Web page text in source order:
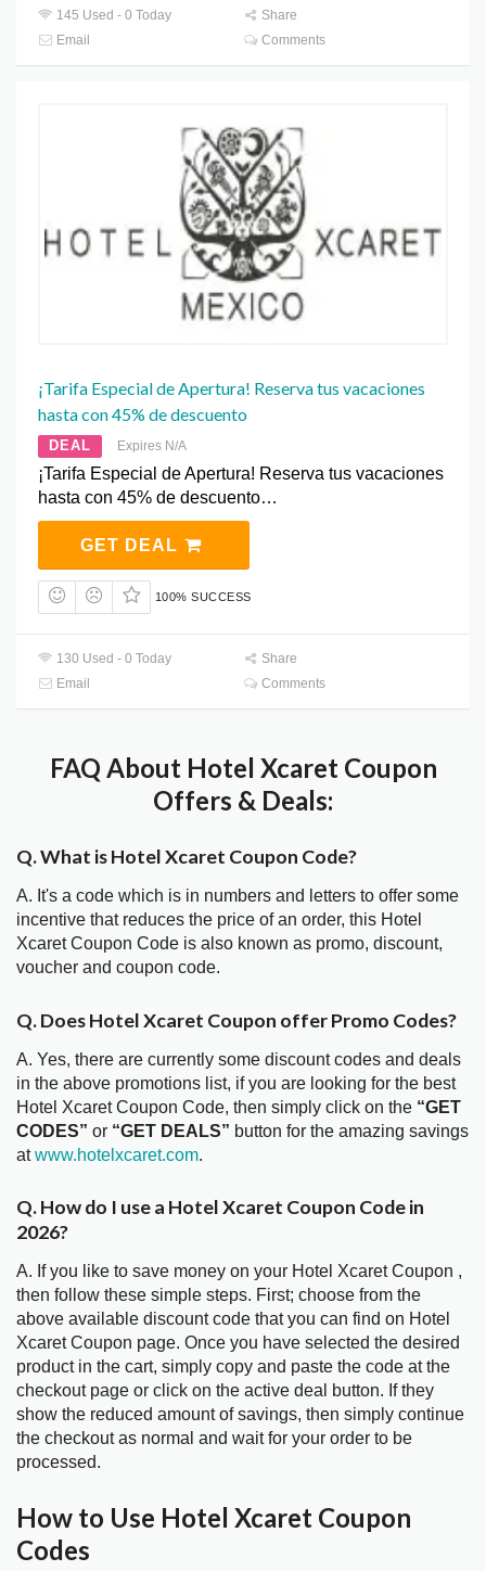
145 Used - 0 Today
Share
Email
Comments
¡Tarifa Especial de Apertura! Reserva tus vacaciones
hasta con 45% de descuento
DEAL Expires N/A
¡Tarifa Especial de Apertura! Reserva tus vacaciones
hasta con 45% de descuento…
GET DEAL
100% SUCCESS
130 Used - 0 Today
Share
Email
Comments
FAQ About Hotel Xcaret Coupon
Offers & Deals:
Q. What is Hotel Xcaret Coupon Code?
A. It's a code which is in numbers and letters to offer some
incentive that reduces the price of an order, this Hotel
Xcaret Coupon Code is also known as promo, discount,
voucher and coupon code.
Q. Does Hotel Xcaret Coupon offer Promo Codes?
A. Yes, there are currently some discount codes and deals
in the above promotions list, if you are looking for the best
Hotel Xcaret Coupon Code, then simply click on the “GET
CODES” or “GET DEALS” button for the amazing savings
atwww.hotelxcaret.com.
Q. How do I use a Hotel Xcaret Coupon Code in
2026?
A. If you like to save money on your Hotel Xcaret Coupon ,
then follow these simple steps. First; choose from the
above available discount code that you can find on Hotel
Xcaret Coupon page. Once you have selected the desired
product in the cart, simply copy and paste the code at the
checkout page or click on the active deal button. If they
show the reduced amount of savings, then simply continue
the checkout as normal and wait for your order to be
processed.
How to Use Hotel Xcaret Coupon
Codes